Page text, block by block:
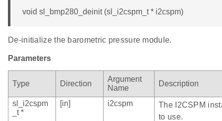
void sl_bmp280_deinit (sl_i2cspm_t * i2cspm)
De-initialize the barometric pressure module.
Parameters
Type Direction
Argument
Name
Description
sl_i2cspm
_t *
[in] i2cspm
The I2CSPM
to use.